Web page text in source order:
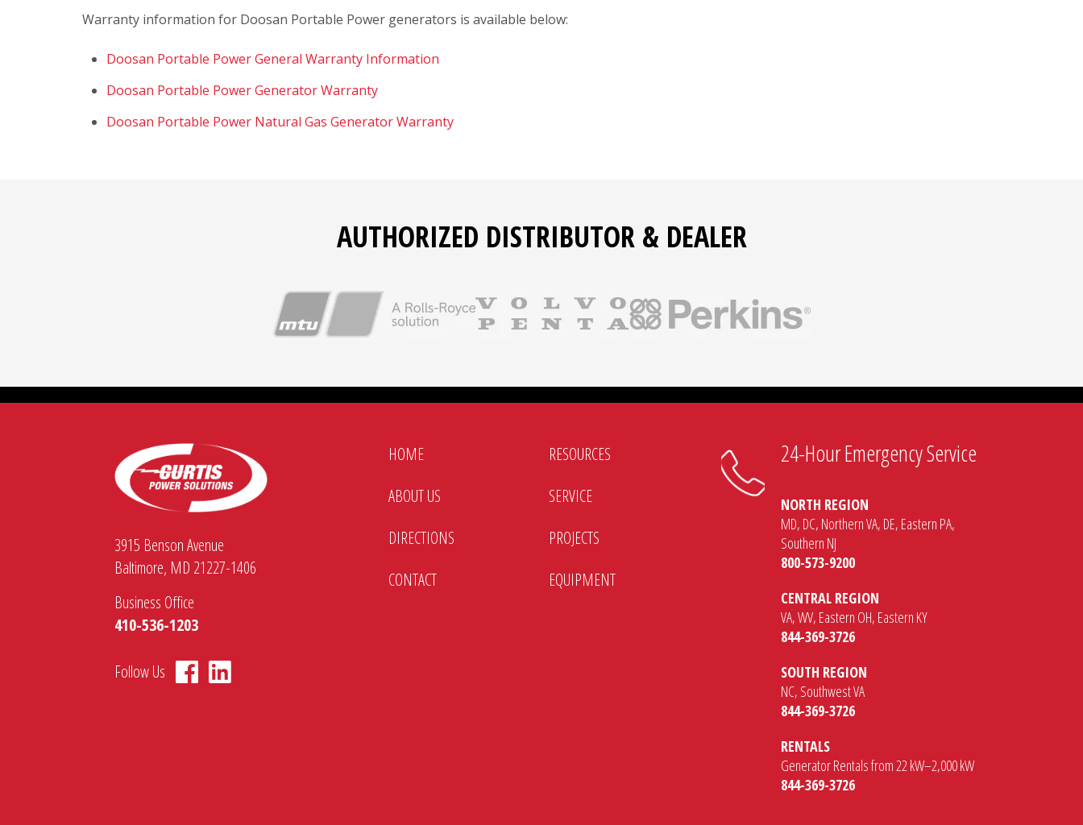
Warranty information for Doosan Portable Power generators is available below:
Doosan Portable Power General Warranty Information
Doosan Portable Power Generator Warranty
Doosan Portable Power Natural Gas Generator Warranty
AUTHORIZED DISTRIBUTOR & DEALER
3915 Benson Avenue
Baltimore, MD 21227-1406
Business Office
410-536-1203
Follow Us
24-Hour Emergency Service
NORTH REGION
MD, DC, Northern VA, DE, Eastern PA,
Southern NJ
800-573-9200
CENTRAL REGION
VA, WV, Eastern OH, Eastern KY
844-369-3726
SOUTH REGION
NC, Southwest VA
844-369-3726
RENTALS
Generator Rentals from 22 kW–2,000 kW
844-369-3726
HOME
ABOUT US
DIRECTIONS
CONTACT
RESOURCES
SERVICE
PROJECTS
EQUIPMENT